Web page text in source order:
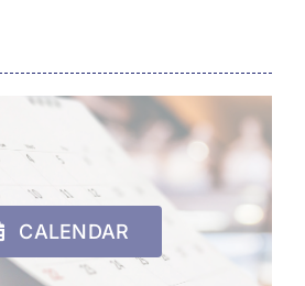
CALENDAR